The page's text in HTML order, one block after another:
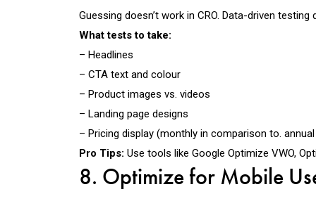
Guessing doesn’t work in CRO. Data-driven testing
What tests to take:
– Headlines
– CTA text and colour
– Product images vs. videos
– Landing page designs
– Pricing display (monthly in comparison to.
Pro Tips: Use tools like Google Optimize VWO,
8. Optimize for Mobile